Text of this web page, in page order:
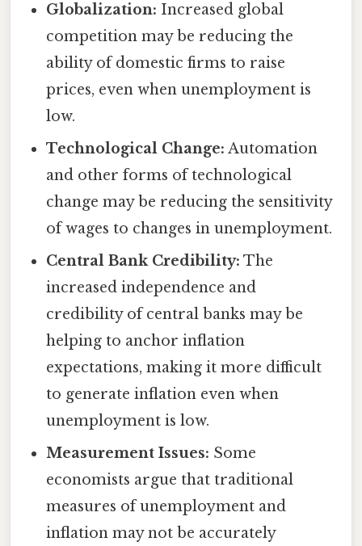
Globalization: Increased global
competition may be reducing the
ability of domestic firms to raise
prices, even when unemployment is
low.
Technological Change: Automation
and other forms of technological
change may be reducing the sensitivity
of wages to changes in unemployment.
Central Bank Credibility: The
increased independence and
credibility of central banks may be
helping to anchor inflation
expectations, making it more difficult
to generate inflation even when
unemployment is low.
Measurement Issues: Some
economists argue that traditional
measures of unemployment and
inflation may not be accurately